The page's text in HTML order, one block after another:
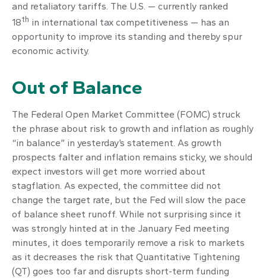
and retaliatory tariffs. The U.S. — currently ranked
18th in international tax competitiveness — has an
opportunity to improve its standing and thereby spur
economic activity.
Out of Balance
The Federal Open Market Committee (FOMC) struck
the phrase about risk to growth and inflation as roughly
“in balance” in yesterday’s statement. As growth
prospects falter and inflation remains sticky, we should
expect investors will get more worried about
stagflation. As expected, the committee did not
change the target rate, but the Fed will slow the pace
of balance sheet runoff. While not surprising since it
was strongly hinted at in the January Fed meeting
minutes, it does temporarily remove a risk to markets
as it decreases the risk that Quantitative Tightening
(QT) goes too far and disrupts short-term funding